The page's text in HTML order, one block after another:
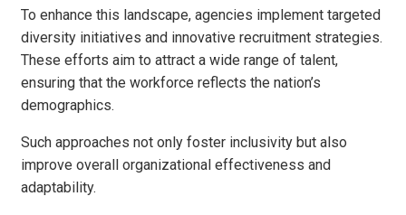
To enhance this landscape, agencies implement targeted
diversity initiatives and innovative recruitment strategies.
These efforts aim to attract a wide range of talent,
ensuring that the workforce reflects the nation’s
demographics.
Such approaches not only foster inclusivity but also
improve overall organizational effectiveness and
adaptability.